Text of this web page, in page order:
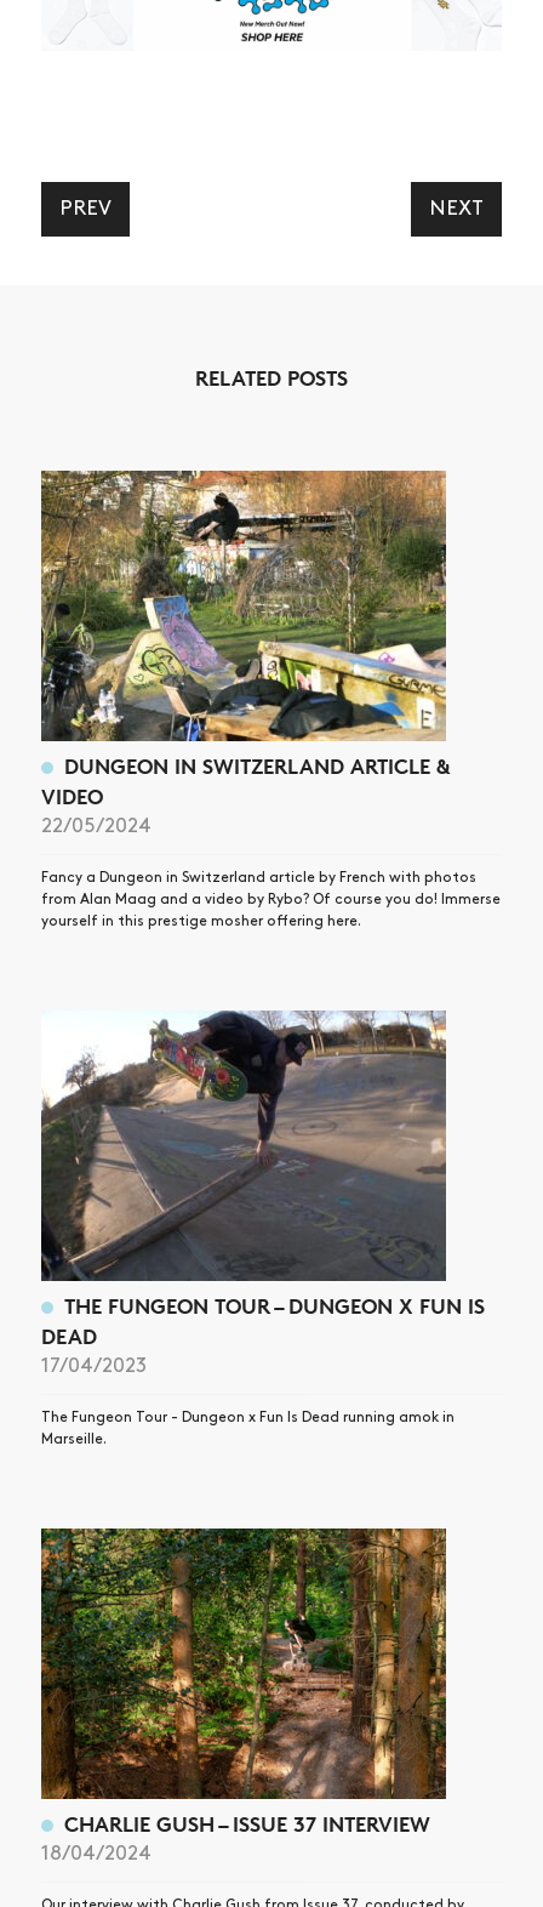
NEWS
SHOP
VIDEOS
SUBSCRIBE
PREV NEXT
RELATED POSTS
DUNGEON IN SWITZERLAND ARTICLE &
VIDEO
22/05/2024
Fancy a Dungeon in Switzerland article by French with photos
from Alan Maag and a video by Rybo? Of course you do! Immerse
yourself in this prestige mosher offering here.
THE FUNGEON TOUR – DUNGEON X FUN IS
DEAD
17/04/2023
The Fungeon Tour - Dungeon x Fun Is Dead running amok in
Marseille.
CHARLIE GUSH – ISSUE 37 INTERVIEW
18/04/2024